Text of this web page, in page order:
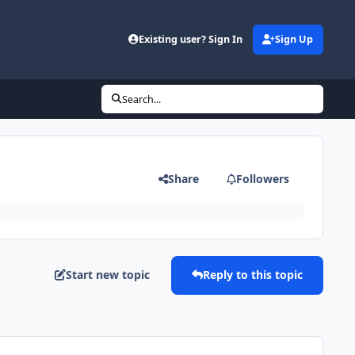
Existing user? Sign In Sign Up
Search...
Share Followers
Start new topic Reply to this topic